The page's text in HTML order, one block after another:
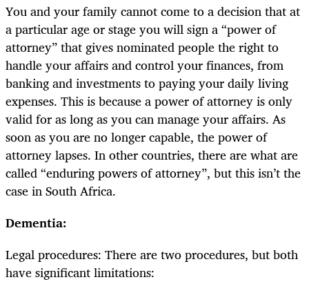
You and your family cannot come to a decision that at
a particular age or stage you will sign a “power of
attorney” that gives nominated people the right to
handle your affairs and control your finances, from
banking and investments to paying your daily living
expenses. This is because a power of attorney is only
valid for as long as you can manage your affairs. As
soon as you are no longer capable, the power of
attorney lapses. In other countries, there are what are
called “enduring powers of attorney”, but this isn’t the
case in South Africa.
Dementia:
Legal procedures: There are two procedures, but both
have significant limitations: